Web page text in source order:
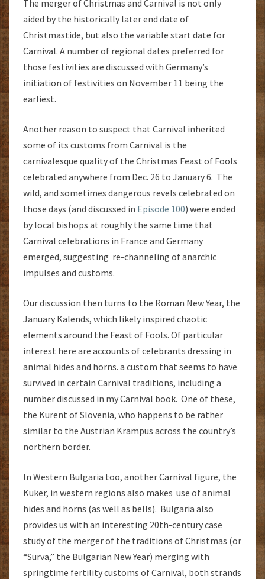
The merger of Christmas and Carnival is not only
aided by the historically later end date of
Christmastide, but also the variable start date for
Carnival. A number of regional dates preferred for
those festivities are discussed with Germany’s
initiation of festivities on November 11 being the
earliest.
Another reason to suspect that Carnival inherited
some of its customs from Carnival is the
carnivalesque quality of the Christmas Feast of Fools
celebrated anywhere from Dec. 26 to January 6. The
wild, and sometimes dangerous revels celebrated on
those days (and discussed in Episode 100) were ended
by local bishops at roughly the same time that
Carnival celebrations in France and Germany
emerged, suggesting re-channeling of anarchic
impulses and customs.
Our discussion then turns to the Roman New Year, the
January Kalends, which likely inspired chaotic
elements around the Feast of Fools. Of particular
interest here are accounts of celebrants dressing in
animal hides and horns. a custom that seems to have
survived in certain Carnival traditions, including a
number discussed in my Carnival book. One of these,
the Kurent of Slovenia, who happens to be rather
similar to the Austrian Krampus across the country’s
northern border.
In Western Bulgaria too, another Carnival figure, the
Kuker, in western regions also makes use of animal
hides and horns (as well as bells). Bulgaria also
provides us with an interesting 20th-century case
study of the merger of the traditions of Christmas (or
“Surva,” the Bulgarian New Year) merging with
springtime fertility customs of Carnival, both strands